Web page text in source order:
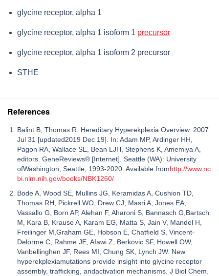
glycine receptor, alpha 1
glycine receptor, alpha 1 isoform 1 precursor
glycine receptor, alpha 1 isoform 2 precursor
STHE
References
Balint B, Thomas R. Hereditary Hyperekplexia Overview. 2007
Jul 31 [updated2019 Dec 19]. In: Adam MP, Ardinger HH,
Pagon RA, Wallace SE, Bean LJH, Stephens K, Amemiya A,
editors. GeneReviews® [Internet]. Seattle (WA): University
ofWashington, Seattle; 1993-2020. Available fromhttp://www.nc
bi.nlm.nih.gov/books/NBK1260/
Bode A, Wood SE, Mullins JG, Keramidas A, Cushion TD,
Thomas RH, Pickrell WO, Drew CJ, Masri A, Jones EA,
Vassallo G, Born AP, Alehan F, Aharoni S, Bannasch G,Bartsch
M, Kara B, Krause A, Karam EG, Matta S, Jain V, Mandel H,
Freilinger M,Graham GE, Hobson E, Chatfield S, Vincent-
Delorme C, Rahme JE, Afawi Z, Berkovic SF, Howell OW,
Vanbellinghen JF, Rees MI, Chung SK, Lynch JW. New
hyperekplexiamutations provide insight into glycine receptor
assembly, trafficking, andactivation mechanisms. J Biol Chem.